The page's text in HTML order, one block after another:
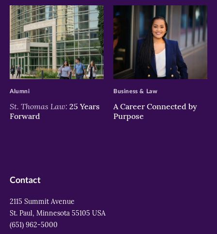
>
St. Thomas Law: 25 Years
Forward
Alumni
>
A Career Connected by
Purpose
Business & Law
Contact
2115 Summit Avenue
St. Paul, Minnesota 55105 USA
(651) 962-5000